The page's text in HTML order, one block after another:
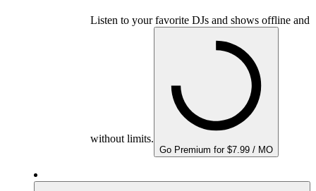
Listen to your favorite DJs and shows offline and
without limits.
Go Premium for $7.99 / MO